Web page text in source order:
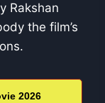
Rakshan
the film’s
2026